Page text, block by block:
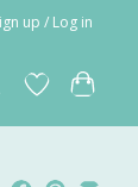
up / Log in